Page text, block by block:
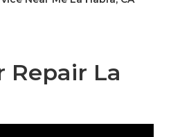
Repair La